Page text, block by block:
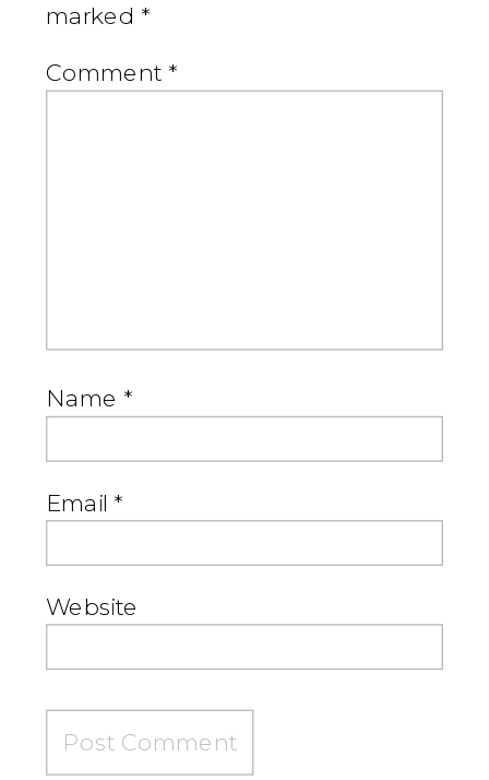
marked *
Comment *
Name *
Email *
Website